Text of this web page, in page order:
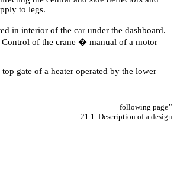
to legs.
in interior of the car under the dashboard.
Control of the crane � manual of a motor
gate of a heater operated by the lower
following page"
21.1. Description of a design